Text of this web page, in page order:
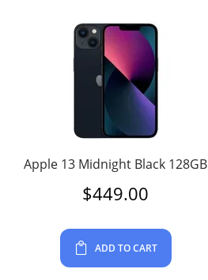
Apple 13 Midnight Black 128GB
$449.00
ADD TO CART